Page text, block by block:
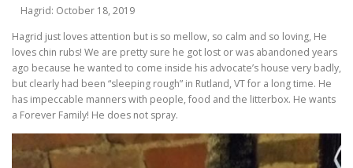
Hagrid: October 18, 2019
Hagrid just loves attention but is so mellow, so calm and so loving, He
loves chin rubs! We are pretty sure he got lost or was abandoned years
ago because he wanted to come inside his advocate’s house very badly,
but clearly had been “sleeping rough” in Rutland, VT for a long time. He
has impeccable manners with people, food and the litterbox. He wants
a Forever Family! He does not spray.